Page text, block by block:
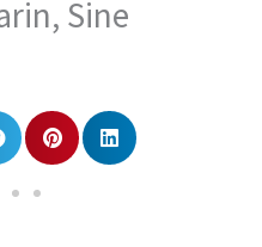
Sine